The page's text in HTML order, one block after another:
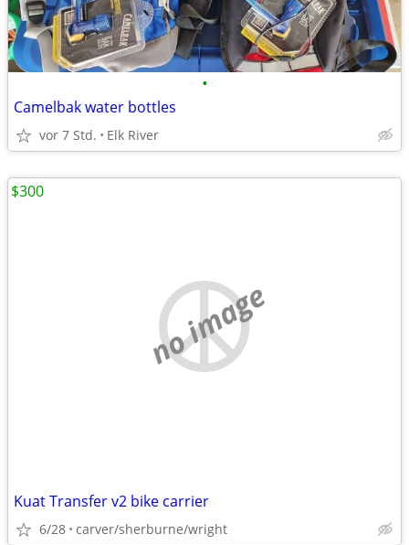
•
Camelbak water bottles
vor 7 Std. Elk River
no image
Kuat Transfer v2 bike carrier
6/28 carver/sherburne/wright
$300